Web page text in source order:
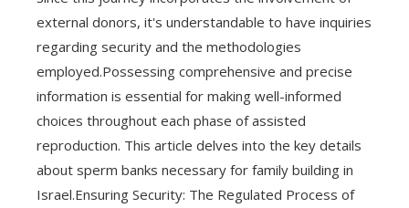
external donors, it's understandable to have inquiries
regarding security and the methodologies
employed.Possessing comprehensive and precise
information is essential for making well-informed
choices throughout each phase of assisted
reproduction. This article delves into the key details
about sperm banks necessary for family building in
Israel.Ensuring Security: The Regulated Process of